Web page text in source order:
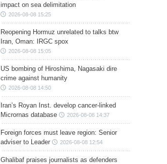
impact on sea delimitation
2026-08-08 15:25
Reopening Hormuz unrelated to talks btw
Iran, Oman: IRGC spox
2026-08-08 15:05
US bombing of Hiroshima, Nagasaki dire
crime against humanity
2026-08-08 14:50
Iran’s Royan Inst. develop cancer-linked
Micrornas database
2026-08-08 14:37
Foreign forces must leave region: Senior
adviser to Leader
2026-08-08 12:54
Ghalibaf praises journalists as defenders